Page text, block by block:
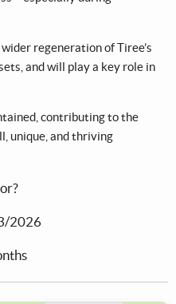
regeneration of Tiree’s
and will play a key role in
contributing to the
unique, and thriving
2026